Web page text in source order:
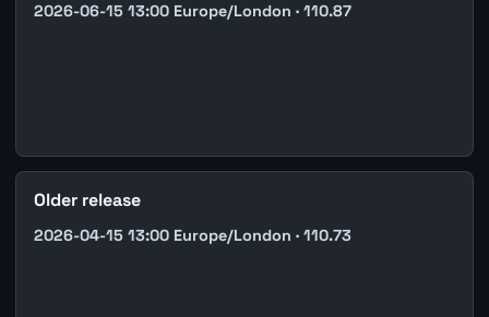
2026-06-15 13:00 Europe/London · 110.87
Older release
2026-04-15 13:00 Europe/London · 110.73